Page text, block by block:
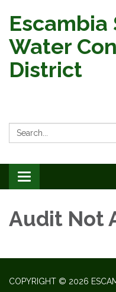
Escambia
Water
District
Search:
Toggle
navigation
Audit Not
COPYRIGHT © 2026